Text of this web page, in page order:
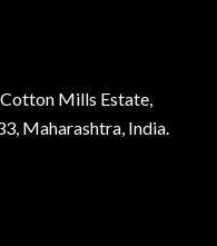
Mills Estate,
Maharashtra, India.